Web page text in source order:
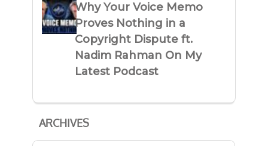
Why Your Voice Memo
Proves Nothing in a
Copyright Dispute ft.
Nadim Rahman On My
Latest Podcast
ARCHIVES